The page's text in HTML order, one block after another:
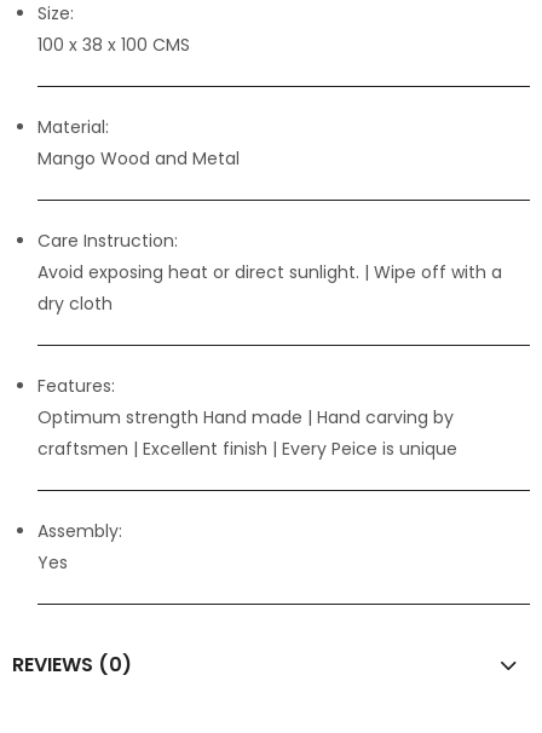
Size:
100 x 38 x 100 CMS
Material:
Mango Wood and Metal
Care Instruction:
Avoid exposing heat or direct sunlight. | Wipe off with a
dry cloth
Features:
Optimum strength Hand made | Hand carving by
craftsmen | Excellent finish | Every Peice is unique
Assembly:
Yes
REVIEWS (0)